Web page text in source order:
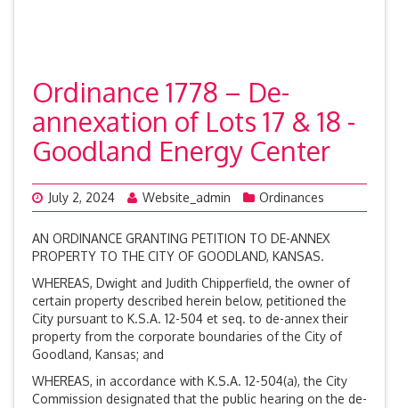
Ordinance 1778 – De-
annexation of Lots 17 & 18 -
Goodland Energy Center
July 2, 2024 Website_admin Ordinances
AN ORDINANCE GRANTING PETITION TO DE-ANNEX
PROPERTY TO THE CITY OF GOODLAND, KANSAS.
WHEREAS, Dwight and Judith Chipperfield, the owner of
certain property described herein below, petitioned the
City pursuant to K.S.A. 12-504 et seq. to de-annex their
property from the corporate boundaries of the City of
Goodland, Kansas; and
WHEREAS, in accordance with K.S.A. 12-504(a), the City
Commission designated that the public hearing on the de-